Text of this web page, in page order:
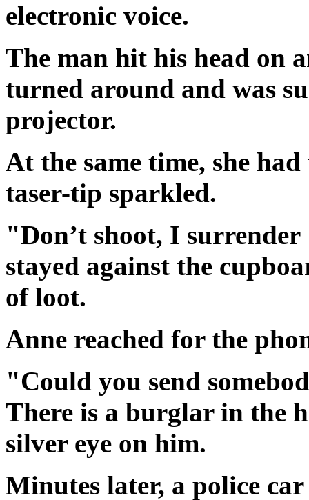
electronic voice.
The man hit his head on
turned around and was
projector.
At the same time, she
taser-tip sparkled.
"Don’t shoot, I
stayed against the
of loot.
Anne reached for the
"Could you send
There is a burglar in the
silver eye on him.
Minutes later, a police